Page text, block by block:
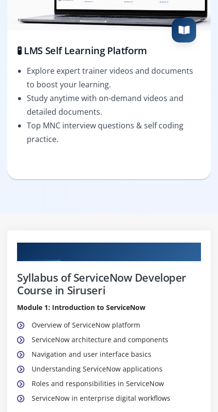
🧪 LMS Self Learning Platform
Explore expert trainer videos and documents
to boost your learning.
Study anytime with on-demand videos and
detailed documents.
Top MNC interview questions & self coding
practice.
Syllabus of ServiceNow Developer
Course in Siruseri
Module 1: Introduction to ServiceNow
Overview of ServiceNow platform
ServiceNow architecture and components
Navigation and user interface basics
Understanding ServiceNow applications
Roles and responsibilities in ServiceNow
ServiceNow in enterprise digital workflows